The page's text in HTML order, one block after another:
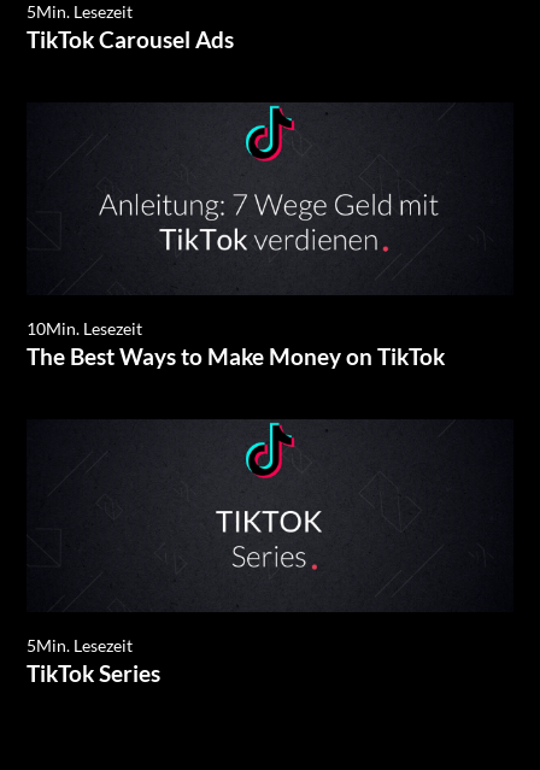
5Min. Lesezeit
TikTok Carousel Ads
10Min. Lesezeit
The Best Ways to Make Money on TikTok
5Min. Lesezeit
TikTok Series